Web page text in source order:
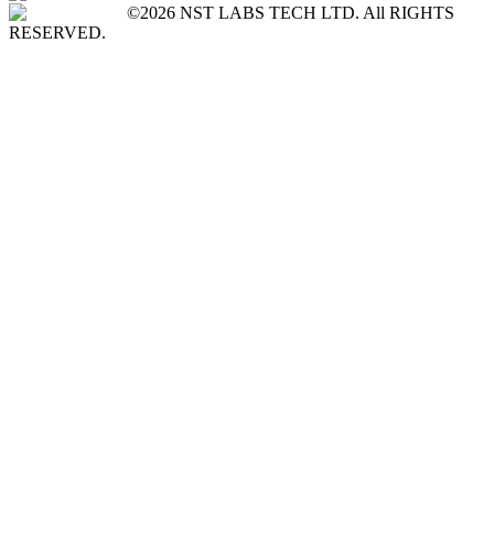
©2026 NST LABS TECH LTD. All RIGHTS
RESERVED.